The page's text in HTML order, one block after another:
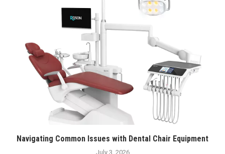
Navigating Common Issues with Dental Chair Equipment
July 3, 2026